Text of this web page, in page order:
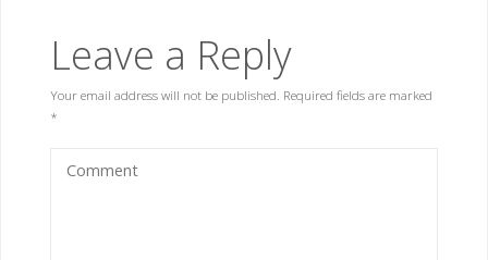
Leave a Reply
Your email address will not be published. Required fields are marked
*